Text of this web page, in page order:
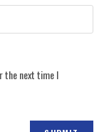
the next time I